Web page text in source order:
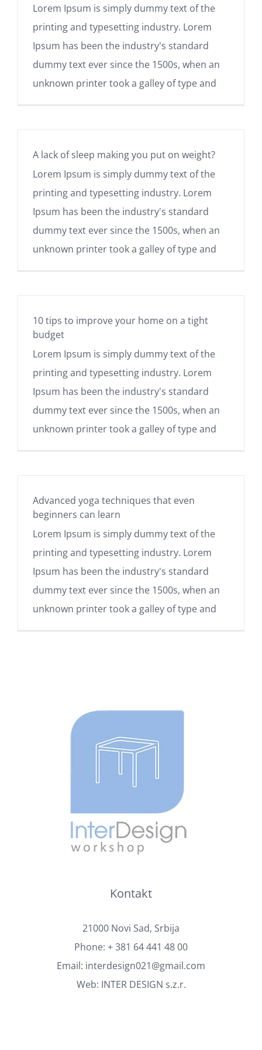
Lorem Ipsum is simply dummy text of the
printing and typesetting industry. Lorem
Ipsum has been the industry's standard
dummy text ever since the 1500s, when an
unknown printer took a galley of type and
A lack of sleep making you put on weight?
Lorem Ipsum is simply dummy text of the
printing and typesetting industry. Lorem
Ipsum has been the industry's standard
dummy text ever since the 1500s, when an
unknown printer took a galley of type and
10 tips to improve your home on a tight
budget
Lorem Ipsum is simply dummy text of the
printing and typesetting industry. Lorem
Ipsum has been the industry's standard
dummy text ever since the 1500s, when an
unknown printer took a galley of type and
Advanced yoga techniques that even
beginners can learn
Lorem Ipsum is simply dummy text of the
printing and typesetting industry. Lorem
Ipsum has been the industry's standard
dummy text ever since the 1500s, when an
unknown printer took a galley of type and
Kontakt
21000 Novi Sad, Srbija
Phone: + 381 64 441 48 00
Email: interdesign021@gmail.com
Web: INTER DESIGN s.z.r.